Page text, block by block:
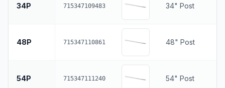
34P 715347109483 34" Post
48P 715347110861 48" Post
54P 715347111240 54" Post